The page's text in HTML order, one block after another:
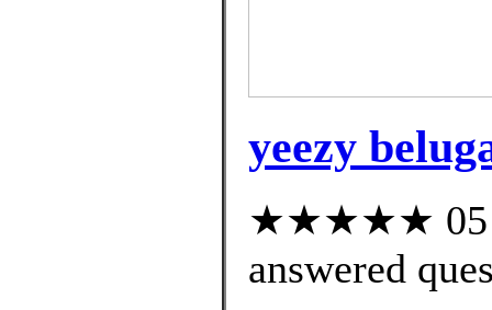
yeezy
★★★★★ 05
answered